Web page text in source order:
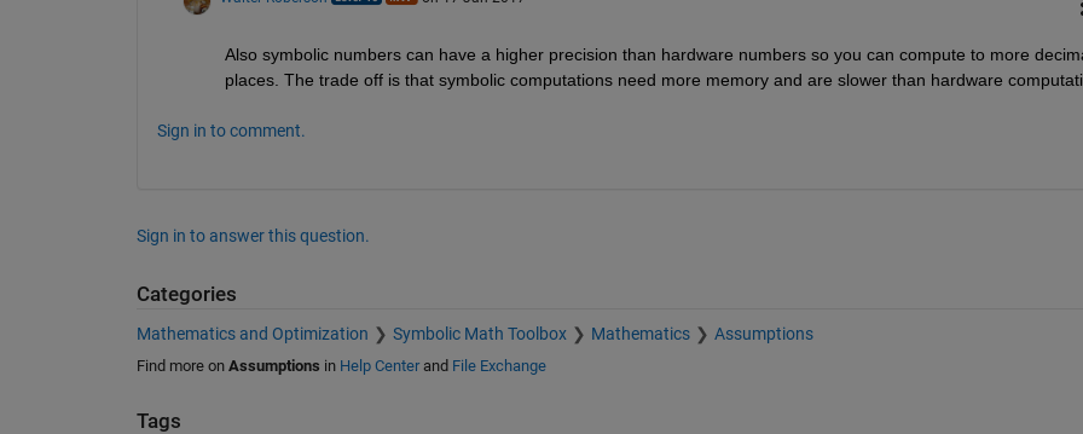
Also symbolic numbers can have a higher precision than hardware numbers so you can compute to more
places. The trade off is that symbolic computations need more memory and are slower than hardware
Sign in to comment.
Sign in to answer this question.
Categories
Mathematics and Optimization Symbolic Math Toolbox Mathematics Assumptions
Find more on Assumptions in Help Centerand File Exchange
Tags